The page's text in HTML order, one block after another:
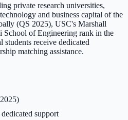
private research universities,
and business capital of the
(QS 2025), USC's Marshall
School of Engineering rank in the
receive dedicated
matching assistance.
support